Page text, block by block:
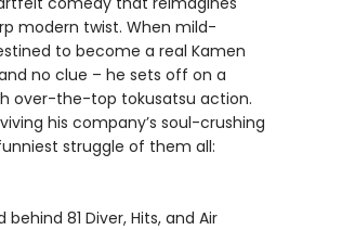
modern twist. When mild-
to become a real Kamen
no clue – he sets off on a
over-the-top tokusatsu action.
his company’s soul-crushing
struggle of them all:
81 Diver, Hits, and Air